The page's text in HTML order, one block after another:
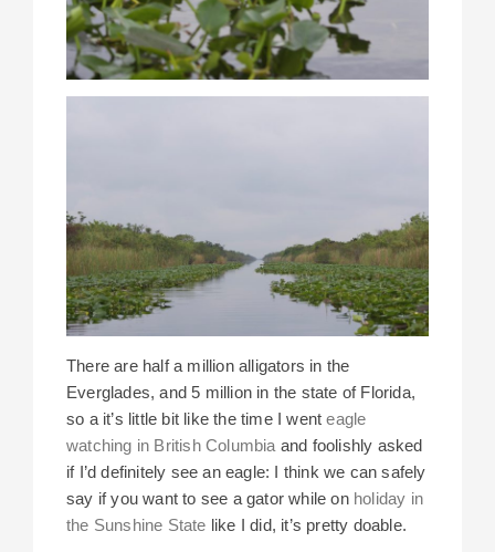
There are half a million alligators in the
Everglades, and 5 million in the state of Florida,
so a it’s little bit like the time I wenteagle
watching in British Columbia and foolishly asked
if I’d definitely see an eagle: I think we can safely
say if you want to see a gator while on holiday in
the Sunshine State like I did, it’s pretty doable.